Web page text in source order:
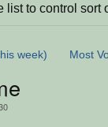
list to control sort
week) Most